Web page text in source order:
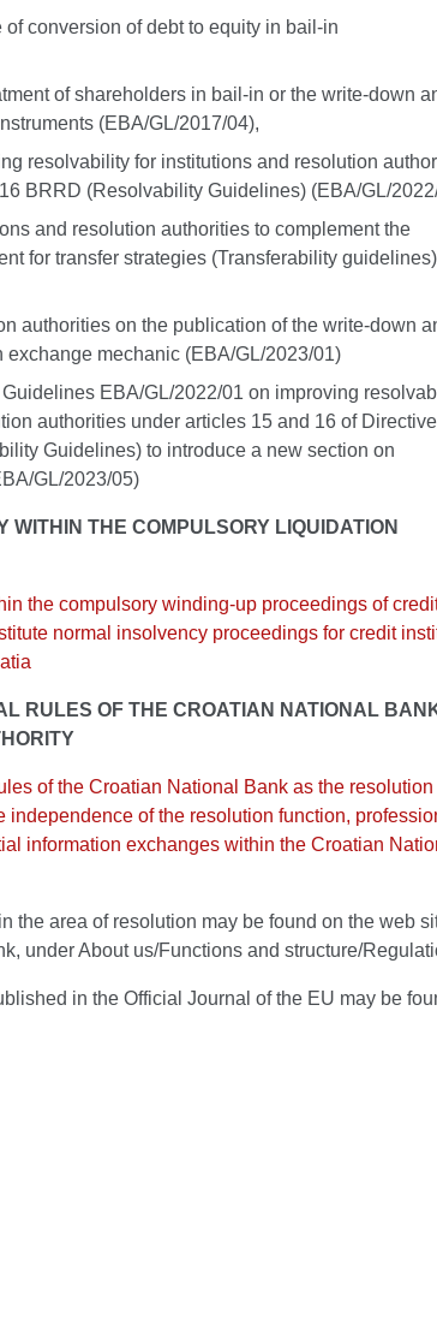
of conversion of debt to equity in bail-in
of shareholders in bail-in or the write-down
(EBA/GL/2017/04),
resolvability for institutions and resolution
BRRD (Resolvability Guidelines) (EBA/GL/
and resolution authorities to complement the
for transfer strategies (Transferability guidelines)
authorities on the publication of the write-down
mechanic (EBA/GL/2023/01)
EBA/GL/2022/01 on improving
authorities under articles 15 and 16 of Directive
Guidelines) to introduce a new section on
GL/2023/05)
WITHIN THE COMPULSORY LIQUIDATION
the compulsory winding-up proceedings of
normal insolvency proceedings for credit
RULES OF THE CROATIAN NATIONAL
of the Croatian National Bank as the resolution
independence of the resolution function,
information exchanges within the Croatian
the area of resolution may be found on the web
under About us/Functions and structure/
in the Official Journal of the EU may be